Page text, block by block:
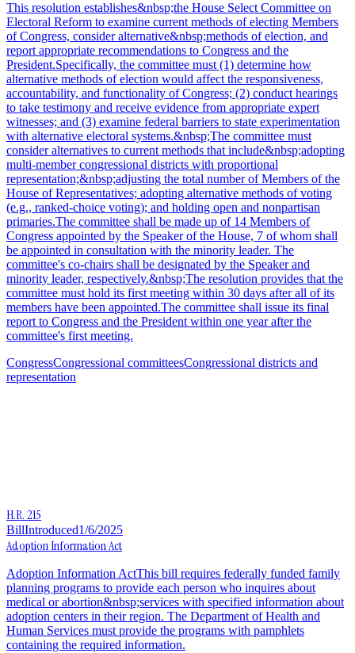
This resolution establishes&nbsp;the House Select Committee on
Electoral Reform to examine current methods of electing Members
of Congress, consider alternative&nbsp;methods of election, and
report appropriate recommendations to Congress and the
President.Specifically, the committee must (1) determine how
alternative methods of election would affect the responsiveness,
accountability, and functionality of Congress; (2) conduct hearings
to take testimony and receive evidence from appropriate expert
witnesses; and (3) examine federal barriers to state experimentation
with alternative electoral systems.&nbsp;The committee must
consider alternatives to current methods that include&nbsp;adopting
multi-member congressional districts with proportional
representation;&nbsp;adjusting the total number of Members of the
House of Representatives; adopting alternative methods of voting
(e.g., ranked-choice voting); and holding open and nonpartisan
primaries.The committee shall be made up of 14 Members of
Congress appointed by the Speaker of the House, 7 of whom shall
be appointed in consultation with the minority leader. The
committee's co-chairs shall be designated by the Speaker and
minority leader, respectively.&nbsp;The resolution provides that the
committee must hold its first meeting within 30 days after all of its
members have been appointed.The committee shall issue its final
report to Congress and the President within one year after the
committee's first meeting.
CongressCongressional committeesCongressional districts and
representation
H.R. 215
BillIntroduced1/6/2025
Adoption Information Act
Adoption Information ActThis bill requires federally funded family
planning programs to provide each person who inquires about
medical or abortion&nbsp;services with specified information about
adoption centers in their region. The Department of Health and
Human Services must provide the programs with pamphlets
containing the required information.